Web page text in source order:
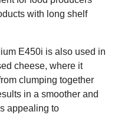
with long shelf
E450i is also used in
cheese, where it
clumping together
in a smoother and
appealing to